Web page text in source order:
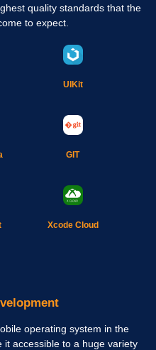
quality standards that the
to expect.
UIKit
GIT
Xcode Cloud
operating system in the
accessible to a huge variety